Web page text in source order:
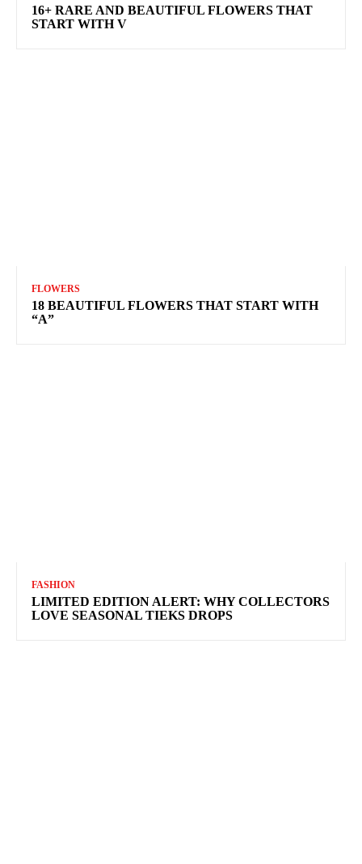
16+ RARE AND BEAUTIFUL FLOWERS THAT
START WITH V
FLOWERS
18 BEAUTIFUL FLOWERS THAT START WITH
“A”
FASHION
LIMITED EDITION ALERT: WHY COLLECTORS
LOVE SEASONAL TIEKS DROPS